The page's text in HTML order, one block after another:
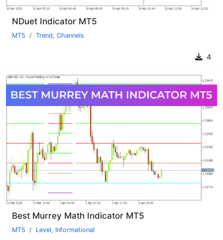
NDuet Indicator MT5
MT5 Trend, Channels
4
Best Murrey Math Indicator MT5
MT5 Level, Informational